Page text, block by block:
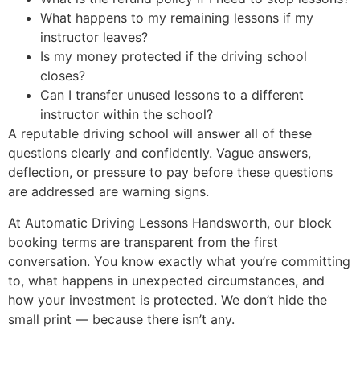
What happens to my remaining lessons if my
instructor leaves?
Is my money protected if the driving school
closes?
Can I transfer unused lessons to a different
instructor within the school?
A reputable driving school will answer all of these
questions clearly and confidently. Vague answers,
deflection, or pressure to pay before these questions
are addressed are warning signs.
At Automatic Driving Lessons Handsworth, our block
booking terms are transparent from the first
conversation. You know exactly what you’re committing
to, what happens in unexpected circumstances, and
how your investment is protected. We don’t hide the
small print — because there isn’t any.